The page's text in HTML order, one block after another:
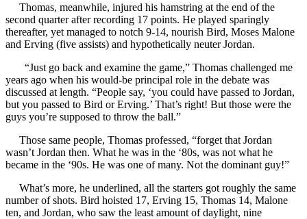
Thomas, meanwhile, injured his hamstring at the end of the
second quarter after recording 17 points. He played sparingly
thereafter, yet managed to notch 9-14, nourish Bird, Moses Malone
and Erving (five assists) and hypothetically neuter Jordan.
“Just go back and examine the game,” Thomas challenged me
years ago when his would-be principal role in the debate was
discussed at length. “People say, ‘you could have passed to Jordan,
but you passed to Bird or Erving.’ That’s right! But those were the
guys you’re supposed to throw the ball.”
Those same people, Thomas professed, “forget that Jordan
wasn’t Jordan then. What he was in the ‘80s, was not what he
became in the ‘90s. He was one of many. Not the dominant guy!”
What’s more, he underlined, all the starters got roughly the same
number of shots. Bird hoisted 17, Erving 15, Thomas 14, Malone
ten, and Jordan, who saw the least amount of daylight, nine